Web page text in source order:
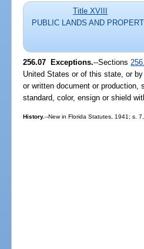
Title XVIII
PUBLIC LANDS AND
256.07 Exceptions.--Sections
United States or of this state, or
or written document or production,
standard, color, ensign or shield
History.--New in Florida Statutes, 1941; s.